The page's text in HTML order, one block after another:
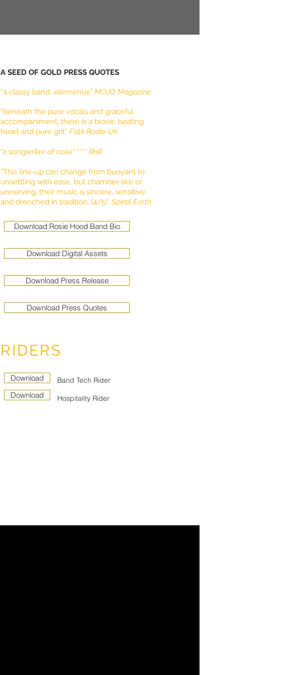
A SEED OF GOLD PRESS QUOTES
“a classy band...elemental” MOJO Magazine
“beneath the pure vocals and graceful
accompaniment, there is a brave, beating
heart and pure grit” Folk Radio UK
"a songwriter of note” **** RnR
“This line-up can change from buoyant to
unsettling with ease, but chamber-like or
unnerving, their music is sincere, sensitive
and drenched in tradition. (4/5)” Spiral Earth
Download Rosie Hood Band Bio
Download Digital Assets
Download Press Release
Download Press Quotes
RIDERS
Download
Download
Band Tech Rider
Hospitality Rider